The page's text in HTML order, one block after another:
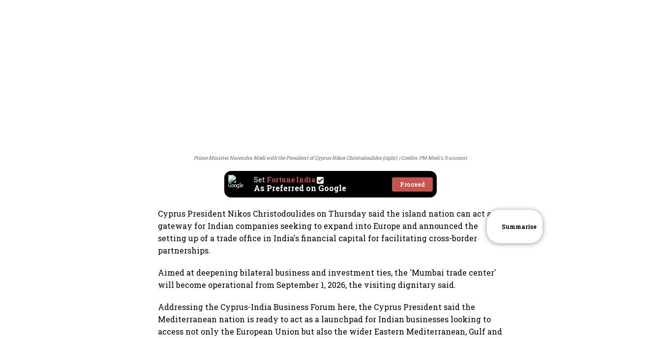
Prime Minister Narendra Modi with the President of Cyprus Nikos Christodoulides (right). Credits: PM Modi's X account
Set Fortune India
As Preferred on Google Proceed
Cyprus President Nikos Christodoulides on Thursday said the island nation can act as a
gateway for Indian companies seeking to expand into Europe and announced the
setting up of a trade office in India's financial capital for facilitating cross-border
partnerships.
Aimed at deepening bilateral business and investment ties, the 'Mumbai trade center'
will become operational from September 1, 2026, the visiting dignitary said.
Addressing the Cyprus-India Business Forum here, the Cyprus President said the
Mediterranean nation is ready to act as a launchpad for Indian businesses looking to
access not only the European Union but also the wider Eastern Mediterranean, Gulf and
Summarise